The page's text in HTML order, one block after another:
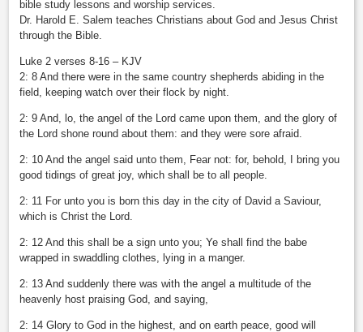
bible study lessons and worship services.
Dr. Harold E. Salem teaches Christians about God and Jesus Christ
through the Bible.
Luke 2 verses 8-16 – KJV
2: 8 And there were in the same country shepherds abiding in the
field, keeping watch over their flock by night.
2: 9 And, lo, the angel of the Lord came upon them, and the glory of
the Lord shone round about them: and they were sore afraid.
2: 10 And the angel said unto them, Fear not: for, behold, I bring you
good tidings of great joy, which shall be to all people.
2: 11 For unto you is born this day in the city of David a Saviour,
which is Christ the Lord.
2: 12 And this shall be a sign unto you; Ye shall find the babe
wrapped in swaddling clothes, lying in a manger.
2: 13 And suddenly there was with the angel a multitude of the
heavenly host praising God, and saying,
2: 14 Glory to God in the highest, and on earth peace, good will